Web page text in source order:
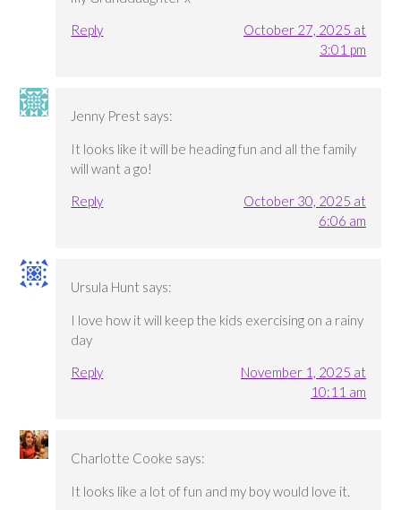
Reply
October 27, 2025 at
3:01 pm
Jenny Prest says:
It looks like it will be heading fun and all the family
will want a go!
Reply
October 30, 2025 at
6:06 am
Ursula Hunt says:
I love how it will keep the kids exercising on a rainy
day
Reply
November 1, 2025 at
10:11 am
Charlotte Cooke says:
It looks like a lot of fun and my boy would love it.